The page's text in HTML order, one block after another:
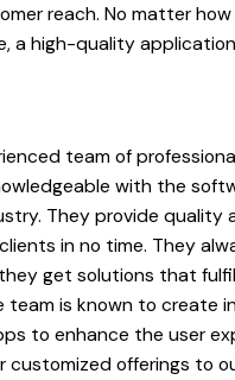
reach. No matter how
a high-quality
team of
with the
They provide quality
in no time. They
get solutions that
team is known to create
to enhance the user
customized offerings to